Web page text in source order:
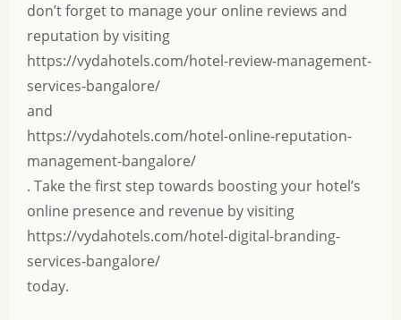
don’t forget to manage your online reviews and
reputation by visiting
https://vydahotels.com/hotel-review-management-
services-bangalore/
and
https://vydahotels.com/hotel-online-reputation-
management-bangalore/
. Take the first step towards boosting your hotel’s
online presence and revenue by visiting
https://vydahotels.com/hotel-digital-branding-
services-bangalore/
today.